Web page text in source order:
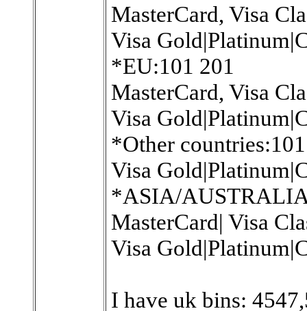
MasterCard, Visa
Visa
*EU:101 201
MasterCard, Visa
Visa
*Other
Visa
*ASIA/
MasterCard| Visa
Visa
I have uk bins: